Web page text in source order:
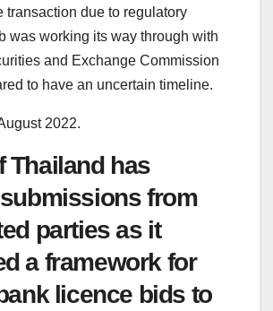
transaction due to regulatory
was working its way through with
and Exchange Commission
to have an uncertain timeline.
2022.
Thailand has
from
parties as it
a framework for
licence bids to